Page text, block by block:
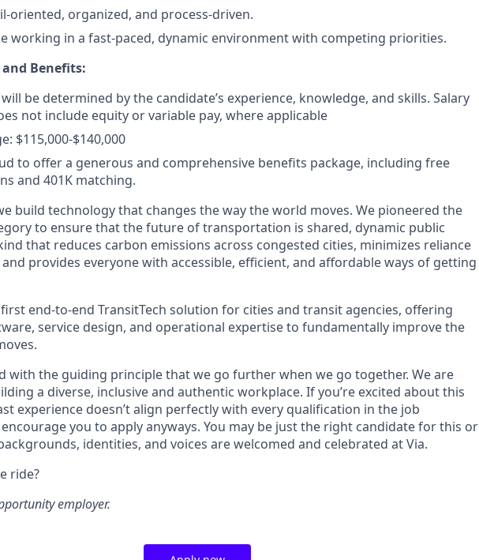
oriented, organized, and process-driven.
working in a fast-paced, dynamic environment with competing priorities.
Benefits:
be determined by the candidate’s experience, knowledge, and skills. Salary
not include equity or variable pay, where applicable
$115,000-$140,000
to offer a generous and comprehensive benefits package, including free
and 401K matching.
build technology that changes the way the world moves. We pioneered the
to ensure that the future of transportation is shared, dynamic public
that reduces carbon emissions across congested cities, minimizes reliance
provides everyone with accessible, efficient, and affordable ways of getting
end-to-end TransitTech solution for cities and transit agencies, offering
service design, and operational expertise to fundamentally improve the
with the guiding principle that we go further when we go together. We are
a diverse, inclusive and authentic workplace. If you’re excited about this
experience doesn’t align perfectly with every qualification in the job
you to apply anyways. You may be just the right candidate for this or
identities, and voices are welcomed and celebrated at Via.
ride?
employer.